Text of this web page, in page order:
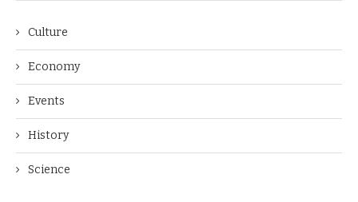
Culture
Economy
Events
History
Science